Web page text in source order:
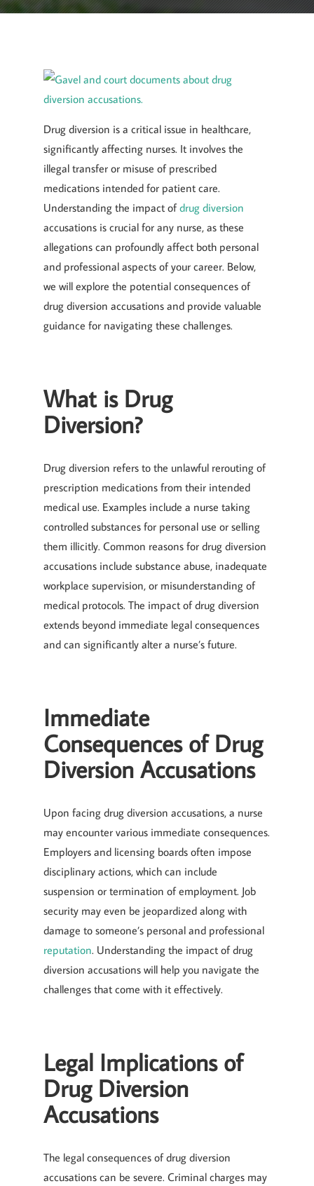
Drug diversion is a critical issue in healthcare,
significantly affecting nurses. It involves the
illegal transfer or misuse of prescribed
medications intended for patient care.
Understanding the impact ofdrug diversion
accusations is crucial for any nurse, as these
allegations can profoundly affect both personal
and professional aspects of your career. Below,
we will explore the potential consequences of
drug diversion accusations and provide valuable
guidance for navigating these challenges.
What is Drug
Diversion?
Drug diversion refers to the unlawful rerouting of
prescription medications from their intended
medical use. Examples include a nurse taking
controlled substances for personal use or selling
them illicitly. Common reasons for drug diversion
accusations include substance abuse, inadequate
workplace supervision, or misunderstanding of
medical protocols. The impact of drug diversion
extends beyond immediate legal consequences
and can significantly alter a nurse’s future.
Immediate
Consequences of Drug
Diversion Accusations
Upon facing drug diversion accusations, a nurse
may encounter various immediate consequences.
Employers and licensing boards often impose
disciplinary actions, which can include
suspension or termination of employment. Job
security may even be jeopardized along with
damage to someone’s personal and professional
reputation. Understanding the impact of drug
diversion accusations will help you navigate the
challenges that come with it effectively.
Legal Implications of
Drug Diversion
Accusations
The legal consequences of drug diversion
accusations can be severe. Criminal charges may